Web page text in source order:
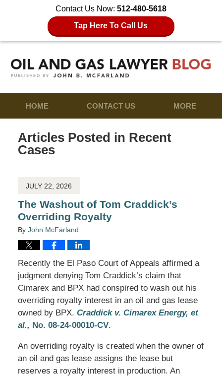
Contact Us Now: 512-480-5618
Tap Here To Call Us
HOME CONTACT US MORE
Articles Posted in Recent
Cases
JULY 22, 2026
The Washout of Tom Craddick’s
Overriding Royalty
By John McFarland
Recently the El Paso Court of Appeals affirmed a
judgment denying Tom Craddick’s claim that
Cimarex and BPX had conspired to wash out his
overriding royalty interest in an oil and gas lease
owned by BPX. Craddick v. Cimarex Energy, et
al., No. 08-24-00010-CV.
An overriding royalty is created when the owner of
an oil and gas lease assigns the lease but
reserves a royalty interest in production. An